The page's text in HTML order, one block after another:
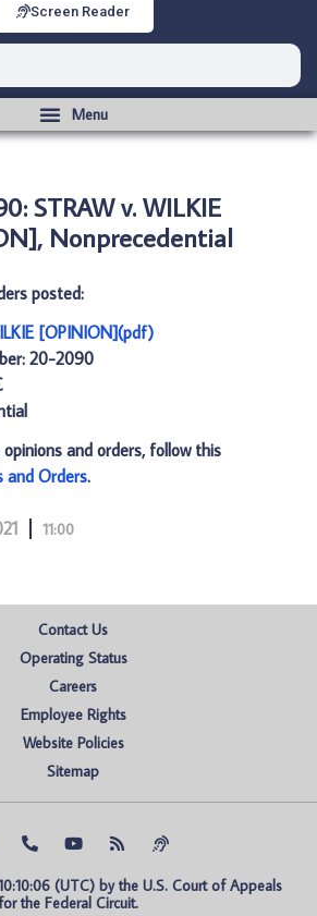
Screen Reader
STRAW v. WILKIE
Nonprecedential
posted:
[OPINION](pdf)
20-2090
and orders, follow this
and Orders.
11:00
Contact Us
Operating Status
Careers
Employee Rights
Website Policies
Sitemap
(UTC) by the U.S. Court of Appeals
the Federal Circuit.